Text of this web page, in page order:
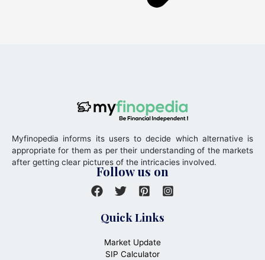
Myfinopedia informs its users to decide which alternative is
appropriate for them as per their understanding of the markets
after getting clear pictures of the intricacies involved.
Follow us on
Quick Links
Market Update
SIP Calculator